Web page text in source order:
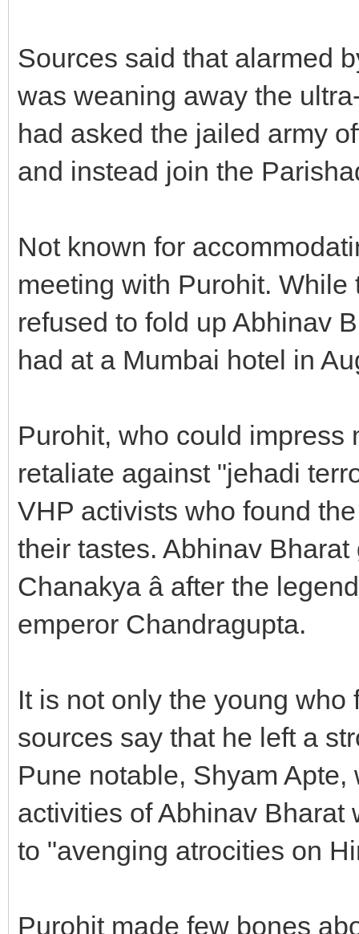
Sources said that alarmed
was weaning away the
had asked the jailed army
and instead join the
Not known for
meeting with Purohit.
refused to fold up Abhinav
had at a Mumbai hotel in
Purohit, who could impress
retaliate against "jehadi
VHP activists who found
their tastes. Abhinav
Chanakya â after the
emperor Chandragupta.
It is not only the young
sources say that he left a
Pune notable, Shyam
activities of Abhinav
to "avenging atrocities on
Purohit made few bones